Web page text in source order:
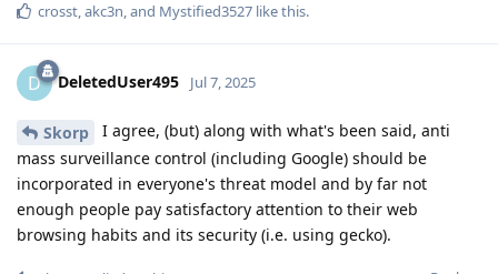
crosst,akc3n, and Mystified3527 like this.
D DeletedUser495 Jul 7, 2025
Skorp
I agree, (but) along with what's been said, anti
mass surveillance control (including Google) should be
incorporated in everyone's threat model and by far not
enough people pay satisfactory attention to their web
browsing habits and its security (i.e. using gecko).